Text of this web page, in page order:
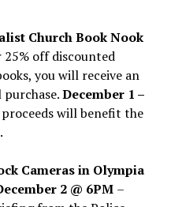
Church Book Nook
off discounted
you will receive an
December 1 –
will benefit the
Cameras in Olympia
2 @ 6PM –